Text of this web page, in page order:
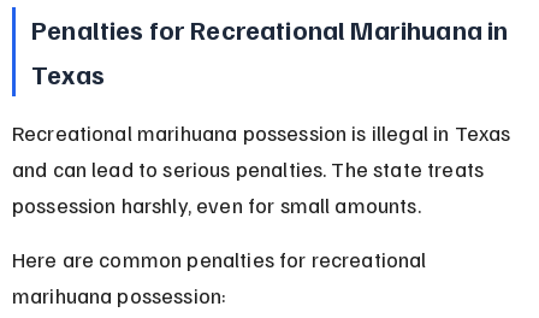
Penalties for Recreational Marihuana in
Texas
Recreational marihuana possession is illegal in Texas
and can lead to serious penalties. The state treats
possession harshly, even for small amounts.
Here are common penalties for recreational
marihuana possession: